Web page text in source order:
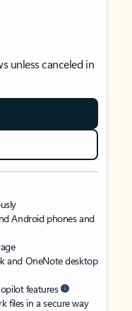
unless canceled in
Android phones and
and OneNote desktop
features
files in a secure way